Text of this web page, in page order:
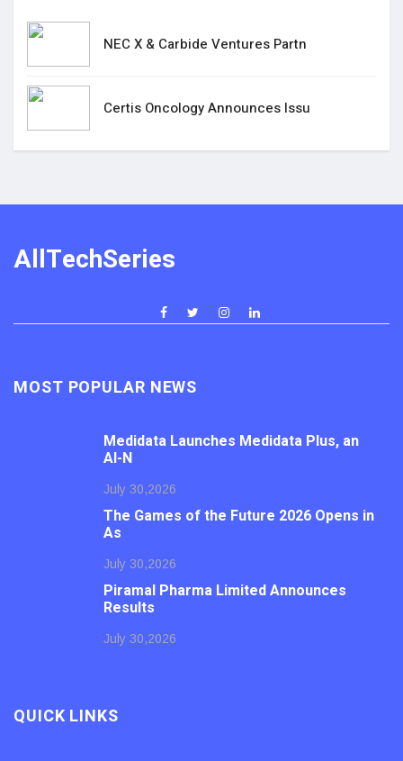
NEC X & Carbide Ventures Partn
Certis Oncology Announces Issu
AllTechSeries
MOST POPULAR NEWS
Medidata Launches Medidata Plus, an
AI-N
July 30,2026
The Games of the Future 2026 Opens in
As
July 30,2026
Piramal Pharma Limited Announces
Results
July 30,2026
QUICK LINKS